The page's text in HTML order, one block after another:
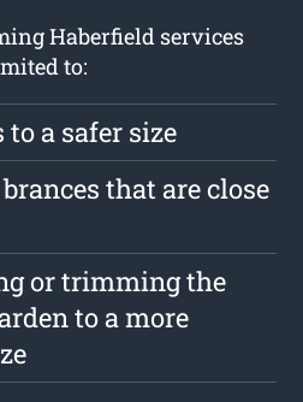
Haberfield services
to:
to a safer size
that are close
or trimming the
to a more